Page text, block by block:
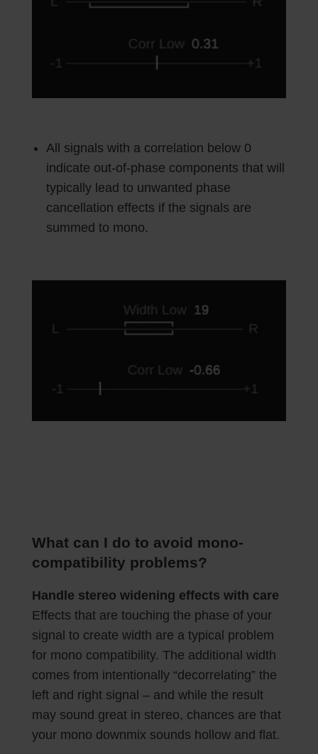
All signals with a correlation below 0
indicate out-of-phase components that will
typically lead to unwanted phase
cancellation effects if the signals are
summed to mono.
What can I do to avoid mono-
compatibility problems?
Handle stereo widening effects with care
Effects that are touching the phase of your
signal to create width are a typical problem
for mono compatibility. The additional width
comes from intentionally “decorrelating” the
left and right signal – and while the result
may sound great in stereo, chances are that
your mono downmix sounds hollow and flat.